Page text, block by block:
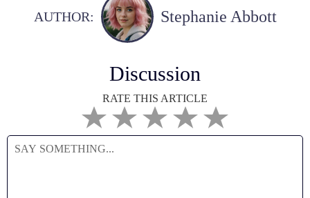
AUTHOR: Stephanie Abbott
Discussion
RATE THIS ARTICLE